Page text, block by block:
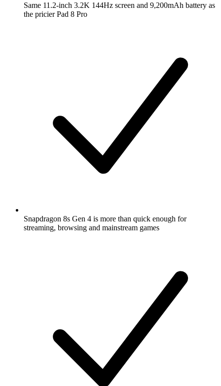
Same 11.2-inch 3.2K 144Hz screen and 9,200mAh battery as
the pricier Pad 8 Pro
Snapdragon 8s Gen 4 is more than quick enough for
streaming, browsing and mainstream games